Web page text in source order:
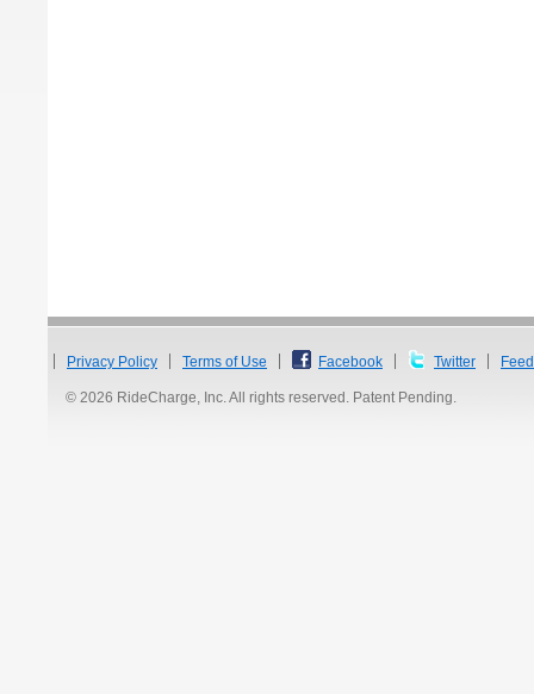
Privacy Policy Terms of Use Facebook Twitter
© 2026 RideCharge, Inc. All rights reserved. Patent Pending.